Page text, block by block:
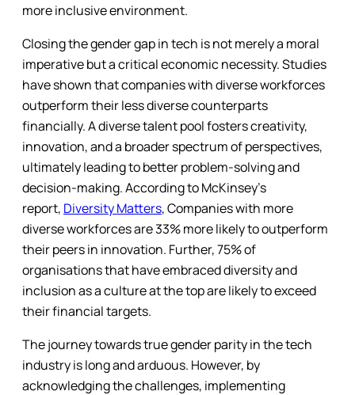
more inclusive environment.
Closing the gender gap in tech is not merely a moral
imperative but a critical economic necessity. Studies
have shown that companies with diverse workforces
outperform their less diverse counterparts
financially. A diverse talent pool fosters creativity,
innovation, and a broader spectrum of perspectives,
ultimately leading to better problem-solving and
decision-making. According to McKinsey’s
report, Diversity Matters, Companies with more
diverse workforces are 33% more likely to outperform
their peers in innovation. Further, 75% of
organisations that have embraced diversity and
inclusion as a culture at the top are likely to exceed
their financial targets.
The journey towards true gender parity in the tech
industry is long and arduous. However, by
acknowledging the challenges, implementing